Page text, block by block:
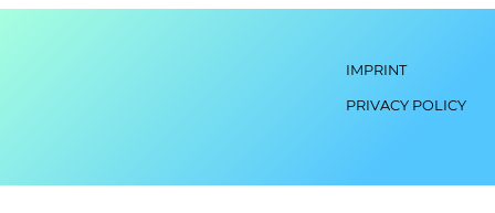
IMPRINT
PRIVACY POLICY